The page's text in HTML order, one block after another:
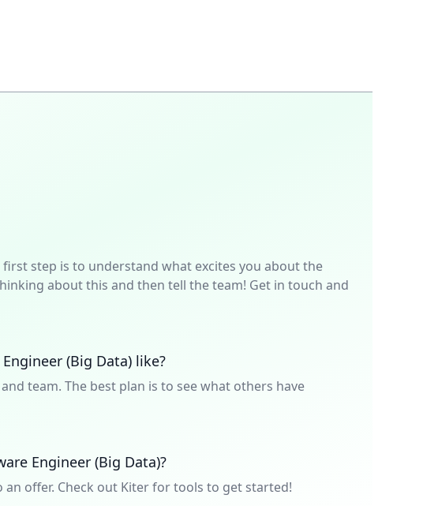
step is to understand what excites you about the
about this and then tell the team! Get in touch and
(Big Data) like?
team. The best plan is to see what others have
Engineer (Big Data)?
offer. Check out Kiter for tools to get started!